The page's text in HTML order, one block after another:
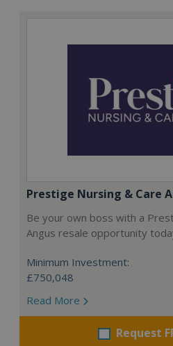
Prestige Nursing & Care
Be your own boss with a
Angus resale opportunity
Minimum Investment:
£750,048
Read More
Request